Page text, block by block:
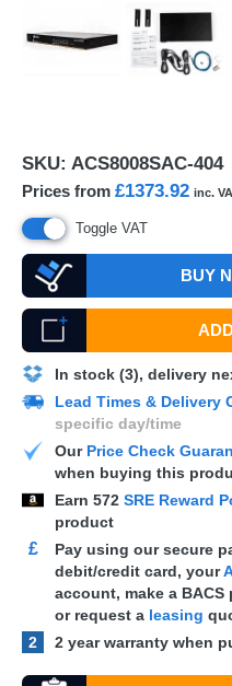
SKU: ACS8008SAC-404
Prices from £1373.92 inc.
Toggle VAT
BUY
In stock (3), delivery
Lead Times & Delivery
specific day/time
Our Price Check
when buying this
Earn 572 SRE Reward
product
£
Pay using our secure
debit/credit card, your
account, make a BACS
or request a leasing
2
2 year warranty when